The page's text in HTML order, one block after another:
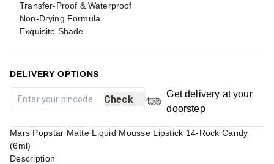
Transfer-Proof & Waterproof
Non-Drying Formula
Exquisite Shade
DELIVERY OPTIONS
Check
Get delivery at your
doorstep
Mars Popstar Matte Liquid Mousse Lipstick 14-Rock Candy
(6ml)
Description